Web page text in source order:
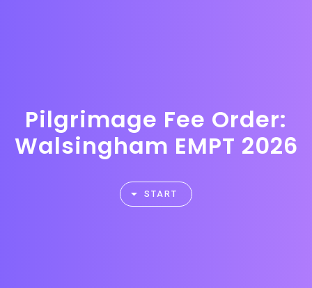
Pilgrimage Fee Order:
Walsingham EMPT 2026
START